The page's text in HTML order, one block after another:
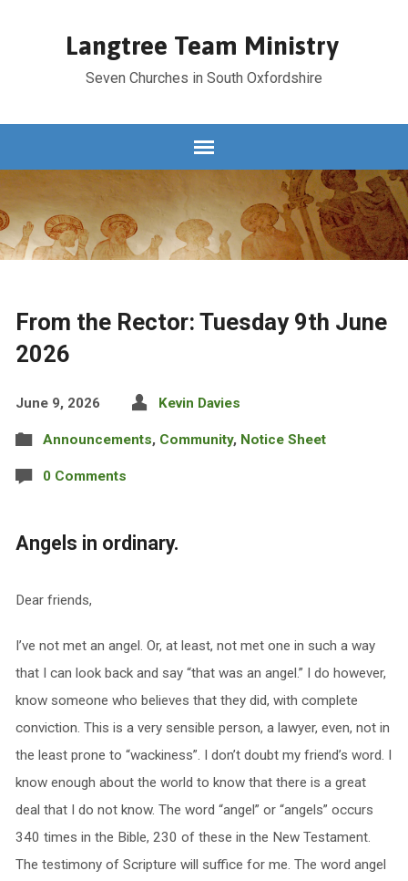
Langtree Team Ministry
Seven Churches in South Oxfordshire
From the Rector: Tuesday 9th June
2026
June 9, 2026 Kevin Davies
Announcements, Community, Notice Sheet
0 Comments
Angels in ordinary.
Dear friends,
I’ve not met an angel. Or, at least, not met one in such a way
that I can look back and say “that was an angel.” I do however,
know someone who believes that they did, with complete
conviction. This is a very sensible person, a lawyer, even, not in
the least prone to “wackiness”. I don’t doubt my friend’s word. I
know enough about the world to know that there is a great
deal that I do not know. The word “angel” or “angels” occurs
340 times in the Bible, 230 of these in the New Testament.
The testimony of Scripture will suffice for me. The word angel